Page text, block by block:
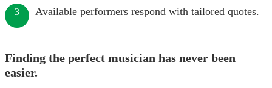
3 Available performers respond with tailored quotes.
Finding the perfect musician has never been
easier.